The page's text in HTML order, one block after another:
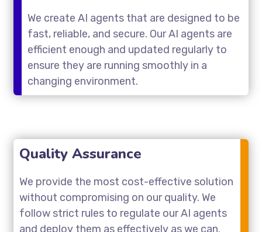
We create AI agents that are designed to be
fast, reliable, and secure. Our AI agents are
efficient enough and updated regularly to
ensure they are running smoothly in a
changing environment.
Quality Assurance
We provide the most cost-effective solution
without compromising on our quality. We
follow strict rules to regulate our AI agents
and deploy them as effectively as we can.